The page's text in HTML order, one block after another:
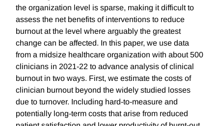
the organization level is sparse, making it difficult to
assess the net benefits of interventions to reduce
burnout at the level where arguably the greatest
change can be affected. In this paper, we use data
from a midsize healthcare organization with about 500
clinicians in 2021-22 to advance analysis of clinical
burnout in two ways. First, we estimate the costs of
clinician burnout beyond the widely studied losses
due to turnover. Including hard-to-measure and
potentially long-term costs that arise from reduced